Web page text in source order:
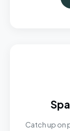
Catch up on